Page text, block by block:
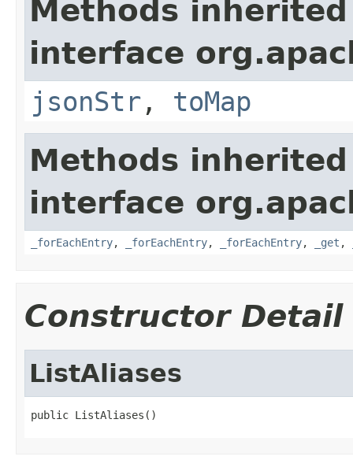
Methods
interface
jsonStr , toMap
Methods
interface
_forEachEntry, _forEachEntry, _forEachEntry, _get ,
Constructor Detail
ListAliases
public ListAliases()